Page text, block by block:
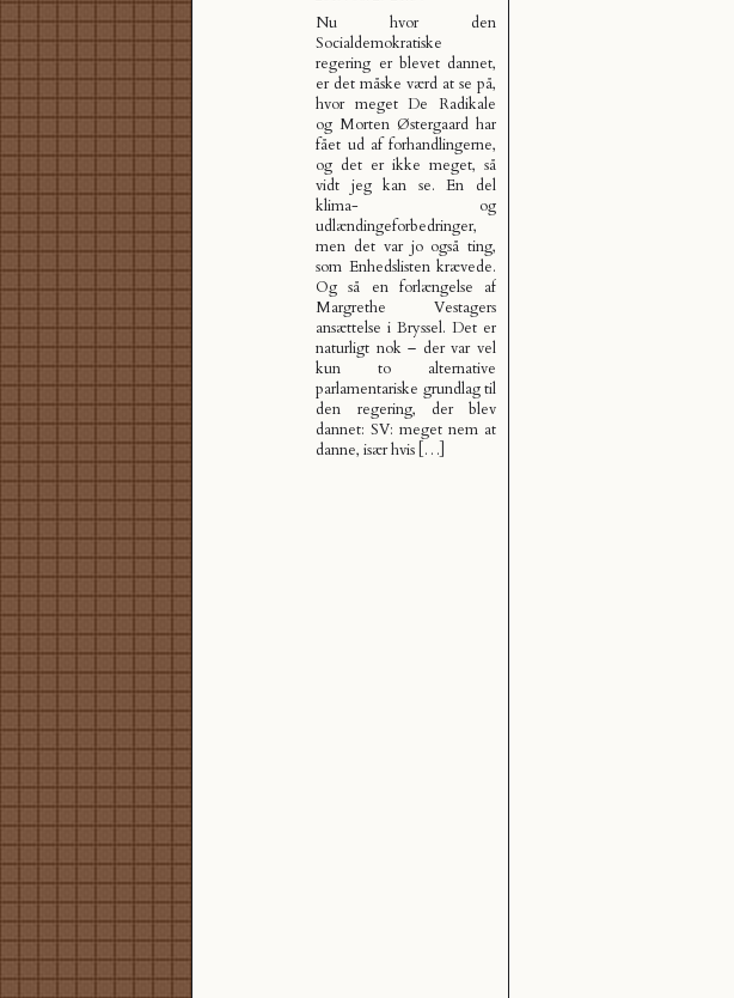
Nu hvor den
Socialdemokratiske
regering er blevet dannet,
er det måske værd at se på,
hvor meget De Radikale
og Morten Østergaard har
fået ud af forhandlingerne,
og det er ikke meget, så
vidt jeg kan se. En del
klima- og
udlændingeforbedringer,
men det var jo også ting,
som Enhedslisten krævede.
Og så en forlængelse af
Margrethe Vestagers
ansættelse i Bryssel. Det er
naturligt nok – der var vel
kun to alternative
parlamentariske grundlag til
den regering, der blev
dannet: SV: meget nem at
danne, især hvis […]